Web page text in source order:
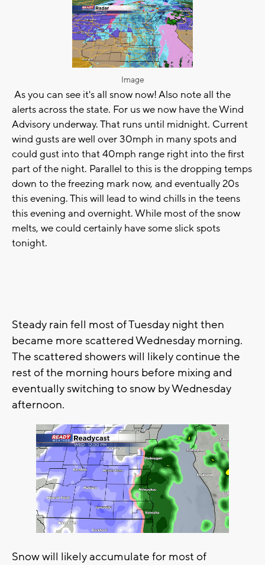
Image
As you can see it's all snow now! Also note all the
alerts across the state. For us we now have the Wind
Advisory underway. That runs until midnight. Current
wind gusts are well over 30mph in many spots and
could gust into that 40mph range right into the first
part of the night. Parallel to this is the dropping temps
down to the freezing mark now, and eventually 20s
this evening. This will lead to wind chills in the teens
this evening and overnight. While most of the snow
melts, we could certainly have some slick spots
tonight.
Steady rain fell most of Tuesday night then
became more scattered Wednesday morning.
The scattered showers will likely continue the
rest of the morning hours before mixing and
eventually switching to snow by Wednesday
afternoon.
Snow will likely accumulate for most of